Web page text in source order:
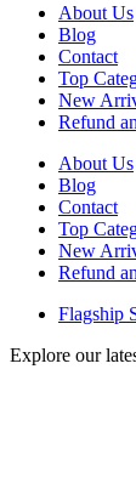
About Us
Blog
Contact
Top
New
Refund
About Us
Blog
Contact
Top
New
Refund
Flagship
Explore our